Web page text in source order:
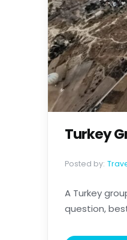
Turkey
Posted by:
A Turkey
question,